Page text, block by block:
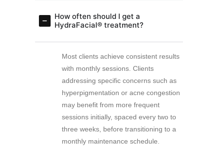
How often should I get a
HydraFacial® treatment?
Most clients achieve consistent results
with monthly sessions. Clients
addressing specific concerns such as
hyperpigmentation or acne congestion
may benefit from more frequent
sessions initially, spaced every two to
three weeks, before transitioning to a
monthly maintenance schedule.